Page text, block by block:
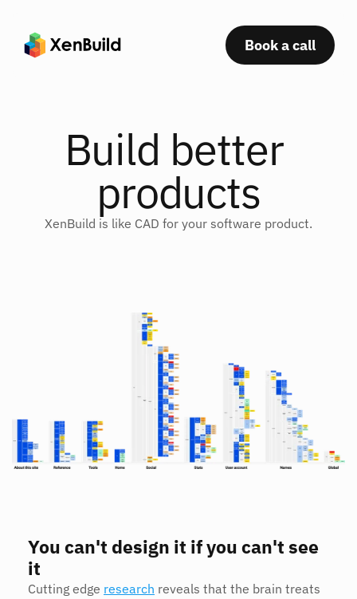
Book a call
Build better
products
XenBuild is like CAD for your software product.
You can't design it if you can't see
it
Cutting edge research reveals that the brain treats